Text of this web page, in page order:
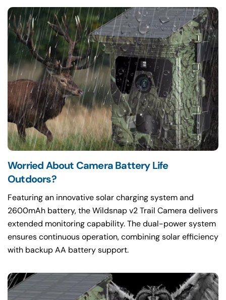
Worried About Camera Battery Life
Outdoors?
Featuring an innovative solar charging system and
2600mAh battery, the Wildsnap v2 Trail Camera delivers
extended monitoring capability. The dual-power system
ensures continuous operation, combining solar efficiency
with backup AA battery support.